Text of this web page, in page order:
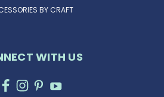
BY CRAFT
WITH US